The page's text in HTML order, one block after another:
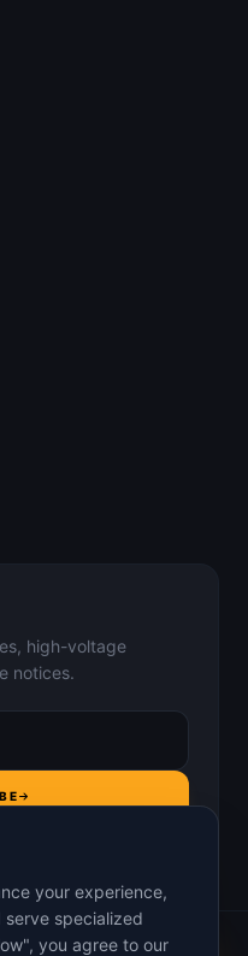
high-voltage
notices.
Privacy Policy
your experience,
specialized
you agree to our